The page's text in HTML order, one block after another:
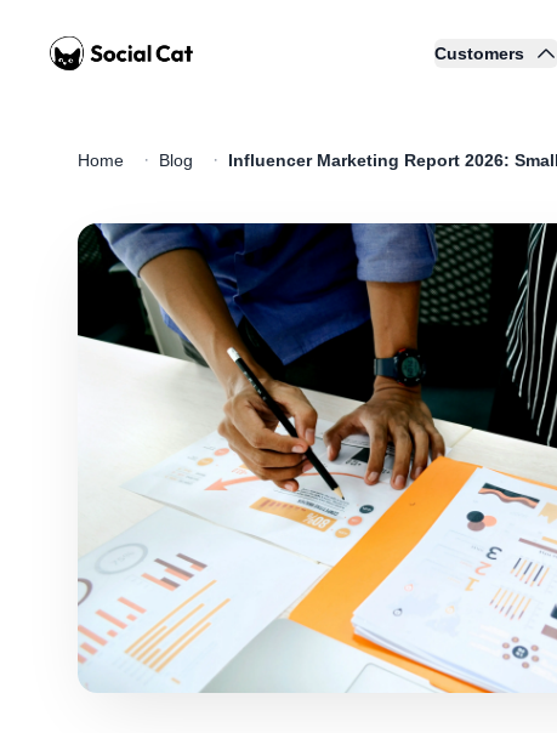
Home
Customers
Home · Blog · Influencer Marketing Report 2026: